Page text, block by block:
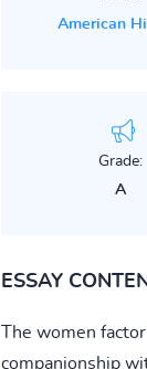
American
Grade:
A
ESSAY
The women
companionship